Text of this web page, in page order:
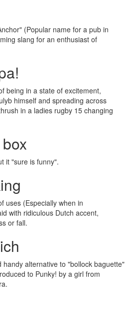
(Popular name for a pub in
slang for an enthusiast of
being in a state of excitement,
himself and spreading across
in a ladies rugby 15 changing
it "sure is funny".
uses (Especially when in
with ridiculous Dutch accent,
or fall.
alternative to "bollock baguette"
to Punky! by a girl from